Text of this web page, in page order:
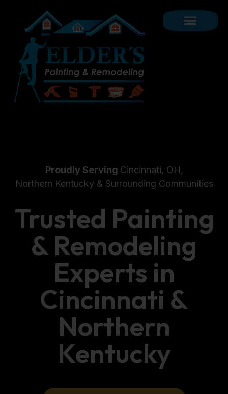
Proudly Serving Cincinnati, OH,
Northern Kentucky & Surrounding Communities
Trusted Painting
& Remodeling
Experts in
Cincinnati &
Northern
Kentucky